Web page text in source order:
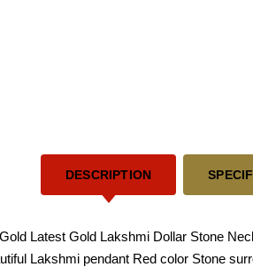
DESCRIPTION
Latest Gold Lakshmi Dollar Stone
Lakshmi pendant Red color Stone